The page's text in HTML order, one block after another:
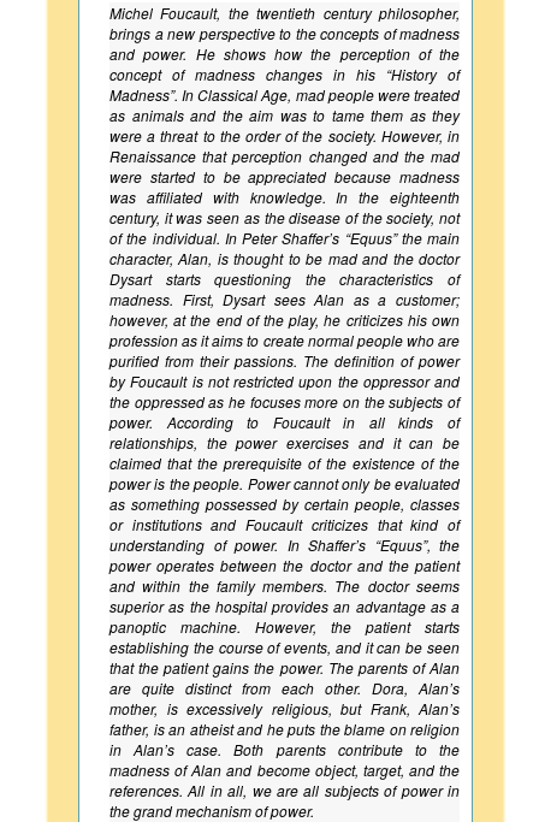
Michel Foucault, the twentieth century philosopher,
brings a new perspective to the concepts of madness
and power. He shows how the perception of the
concept of madness changes in his “History of
Madness”. In Classical Age, mad people were treated
as animals and the aim was to tame them as they
were a threat to the order of the society. However, in
Renaissance that perception changed and the mad
were started to be appreciated because madness
was affiliated with knowledge. In the eighteenth
century, it was seen as the disease of the society, not
of the individual. In Peter Shaffer’s “Equus” the main
character, Alan, is thought to be mad and the doctor
Dysart starts questioning the characteristics of
madness. First, Dysart sees Alan as a customer;
however, at the end of the play, he criticizes his own
profession as it aims to create normal people who are
purified from their passions. The definition of power
by Foucault is not restricted upon the oppressor and
the oppressed as he focuses more on the subjects of
power. According to Foucault in all kinds of
relationships, the power exercises and it can be
claimed that the prerequisite of the existence of the
power is the people. Power cannot only be evaluated
as something possessed by certain people, classes
or institutions and Foucault criticizes that kind of
understanding of power. In Shaffer’s “Equus”, the
power operates between the doctor and the patient
and within the family members. The doctor seems
superior as the hospital provides an advantage as a
panoptic machine. However, the patient starts
establishing the course of events, and it can be seen
that the patient gains the power. The parents of Alan
are quite distinct from each other. Dora, Alan’s
mother, is excessively religious, but Frank, Alan’s
father, is an atheist and he puts the blame on religion
in Alan’s case. Both parents contribute to the
madness of Alan and become object, target, and the
references. All in all, we are all subjects of power in
the grand mechanism of power.